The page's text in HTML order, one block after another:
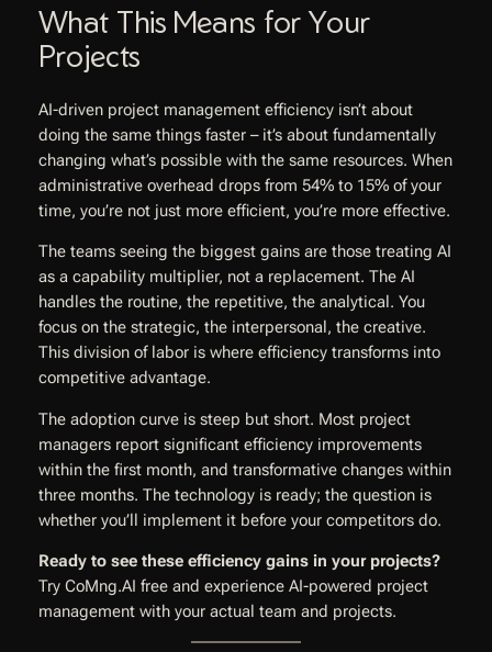
What This Means for Your
Projects
AI-driven project management efficiency isn’t about
doing the same things faster – it’s about fundamentally
changing what’s possible with the same resources. When
administrative overhead drops from 54% to 15% of your
time, you’re not just more efficient, you’re more effective.
The teams seeing the biggest gains are those treating AI
as a capability multiplier, not a replacement. The AI
handles the routine, the repetitive, the analytical. You
focus on the strategic, the interpersonal, the creative.
This division of labor is where efficiency transforms into
competitive advantage.
The adoption curve is steep but short. Most project
managers report significant efficiency improvements
within the first month, and transformative changes within
three months. The technology is ready; the question is
whether you’ll implement it before your competitors do.
Ready to see these efficiency gains in your projects?
Try CoMng.AI free and experience AI-powered project
management with your actual team and projects.